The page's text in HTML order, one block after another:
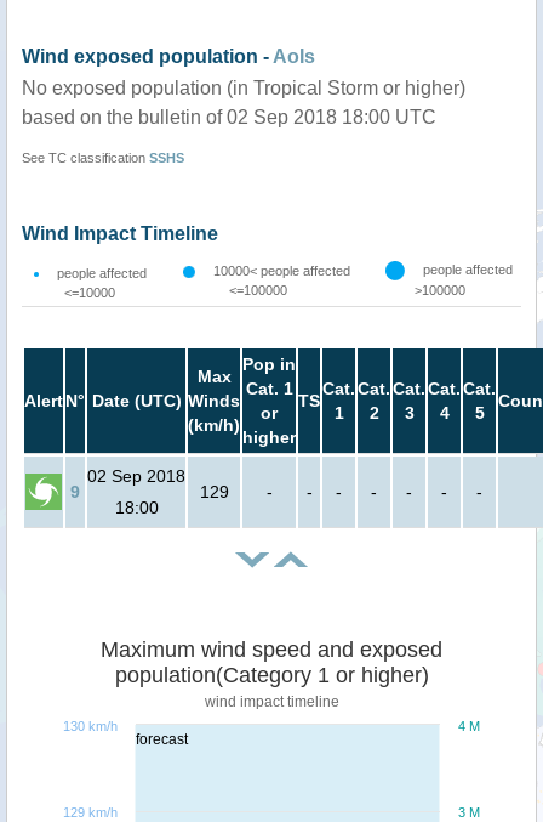
Wind exposed population - AoIs
No exposed population (in Tropical Storm or higher)
based on the bulletin of 02 Sep 2018 18:00 UTC
See TC classification SSHS
Wind Impact Timeline
people affected
<=10000
10000< people affected
<=100000
people affected
>100000
AlertN° Date (UTC)
Max
Winds
(km/h)
Pop in
Cat. 1
or
higher
TS
Cat.
1
Cat.
2
Cat.
3
Cat.
4
Cat.
5
9
02 Sep 2018
18:00
129 - - - - - - -
forecast
Maximum wind speed and exposed
population(Category 1 or higher)
wind impact timeline
3 M
4 M
129 km/h
130 km/h